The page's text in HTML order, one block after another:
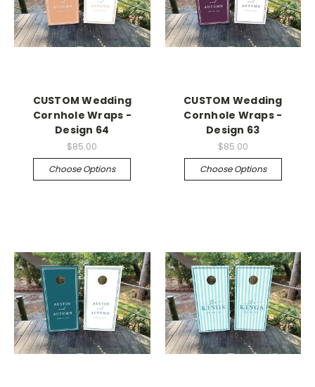
CUSTOM Wedding
Cornhole Wraps -
Design 64
$85.00
Choose Options
CUSTOM Wedding
Cornhole Wraps -
Design 63
$85.00
Choose Options